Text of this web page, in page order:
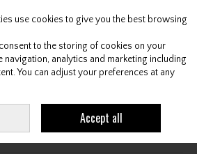
Search Cart
to find the page you're looking
use cookies to give you the best browsing
to the storing of cookies on your
navigation, analytics and marketing including
You can adjust your preferences at any
Accept all